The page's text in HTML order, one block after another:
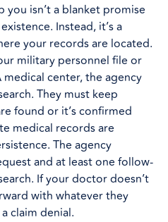
you isn’t a blanket promise
Instead, it’s a
your records are located.
military personnel file or
center, the agency
They must keep
found or it’s confirmed
medical records are
The agency
and at least one follow-
If your doctor doesn’t
with whatever they
claim denial.